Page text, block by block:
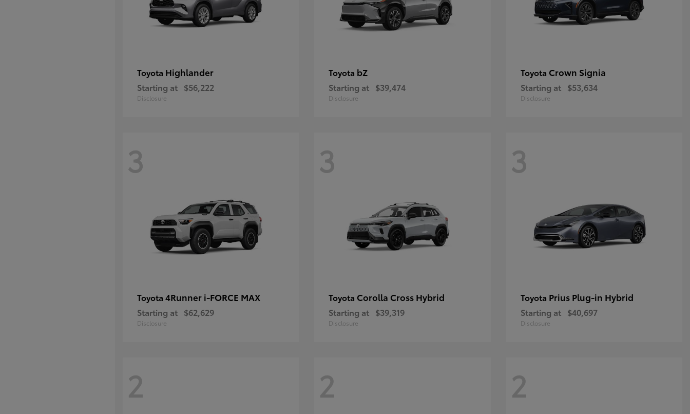
Toyota Highlander
Starting at $56,222
Disclosure
Toyota bZ
Starting at $39,474
Disclosure
Toyota Crown Signia
Starting at $53,634
Disclosure
3
Toyota 4Runner i-FORCE MAX
Starting at $62,629
Disclosure
3
Toyota Corolla Cross Hybrid
Starting at $39,319
Disclosure
3
Toyota Prius Plug-in Hybrid
Starting at $40,697
Disclosure
2 2 2